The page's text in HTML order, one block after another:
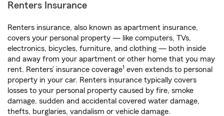
Renters Insurance
Renters insurance, also known as apartment insurance,
covers your personal property — like computers, TVs,
electronics, bicycles, furniture, and clothing — both inside
and away from your apartment or other home that you may
rent. Renters’ insurance coverage1 even extends to personal
property in your car. Renters insurance typically covers
losses to your personal property caused by fire, smoke
damage, sudden and accidental covered water damage,
thefts, burglaries, vandalism or vehicle damage.